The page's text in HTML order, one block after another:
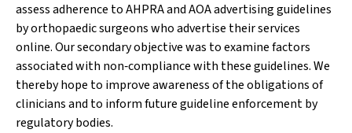
assess adherence to AHPRA and AOA advertising guidelines
by orthopaedic surgeons who advertise their services
online. Our secondary objective was to examine factors
associated with non‐compliance with these guidelines. We
thereby hope to improve awareness of the obligations of
clinicians and to inform future guideline enforcement by
regulatory bodies.